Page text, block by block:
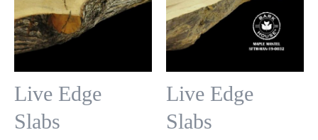
Live Edge
Slabs
Live Edge
Slabs